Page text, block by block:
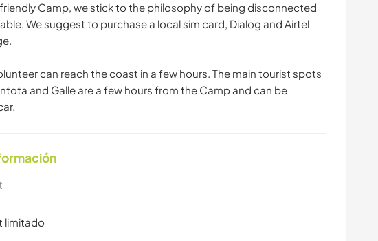
Camp, we stick to the philosophy of being disconnected
We suggest to purchase a local sim card, Dialog and Airtel
can reach the coast in a few hours. The main tourist spots
and Galle are a few hours from the Camp and can be
limitado